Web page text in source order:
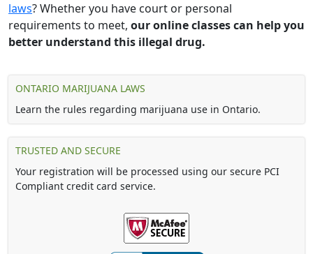
laws? Whether you have court or personal
requirements to meet, our online classes can help you
better understand this illegal drug.
ONTARIO MARIJUANA LAWS
Learn the rules regarding marijuana use in Ontario.
TRUSTED AND SECURE
Your registration will be processed using our secure PCI
Compliant credit card service.